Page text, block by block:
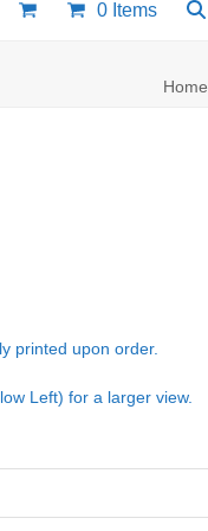
0 Items
Home
printed upon order.
Left) for a larger view.